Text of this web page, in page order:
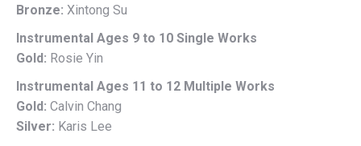
Bronze: Xintong Su
Instrumental Ages 9 to 10 Single Works
Gold: Rosie Yin
Instrumental Ages 11 to 12 Multiple Works
Gold: Calvin Chang
Silver: Karis Lee